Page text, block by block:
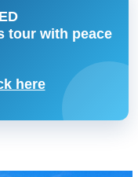
tour with peace
here